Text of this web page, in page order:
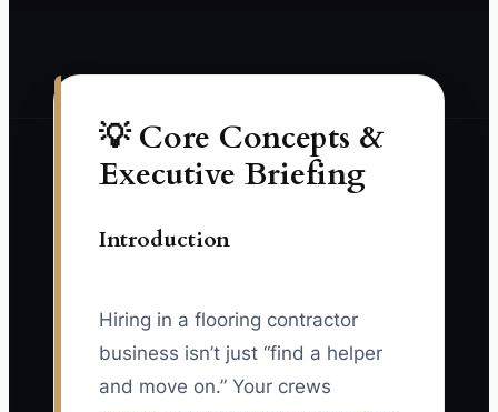
💡 Core Concepts &
Executive Briefing
Introduction
Hiring in a flooring contractor
business isn’t just “find a helper
and move on.” Your crews